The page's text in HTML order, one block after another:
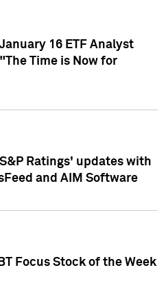
16 ETF Analyst
Time is Now for
Ratings' updates with
and AIM Software
Focus Stock of the Week